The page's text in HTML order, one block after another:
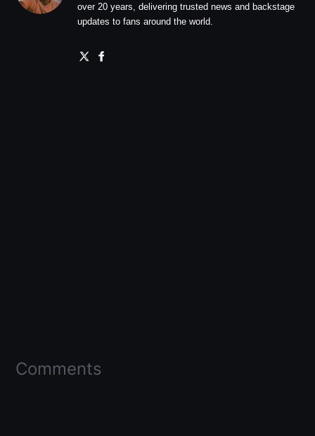
over 20 years, delivering trusted news and backstage
updates to fans around the world.
Comments